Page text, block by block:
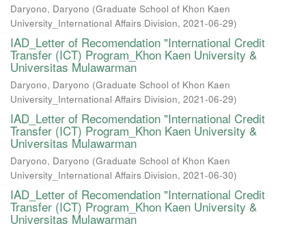
Daryono, Daryono (Graduate School of Khon Kaen
University_International Affairs Division, 2021-06-29)
IAD_Letter of Recomendation "International Credit
Transfer (ICT) Program_Khon Kaen University &
Universitas Mulawarman
Daryono, Daryono (Graduate School of Khon Kaen
University_International Affairs Division, 2021-06-29)
IAD_Letter of Recomendation "International Credit
Transfer (ICT) Program_Khon Kaen University &
Universitas Mulawarman
Daryono, Daryono (Graduate School of Khon Kaen
University_International Affairs Division, 2021-06-30)
IAD_Letter of Recomendation "International Credit
Transfer (ICT) Program_Khon Kaen University &
Universitas Mulawarman